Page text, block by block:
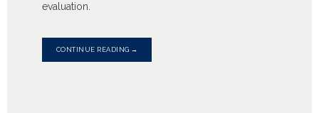
evaluation.
CONTINUE READING →